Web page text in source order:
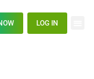
LOG IN